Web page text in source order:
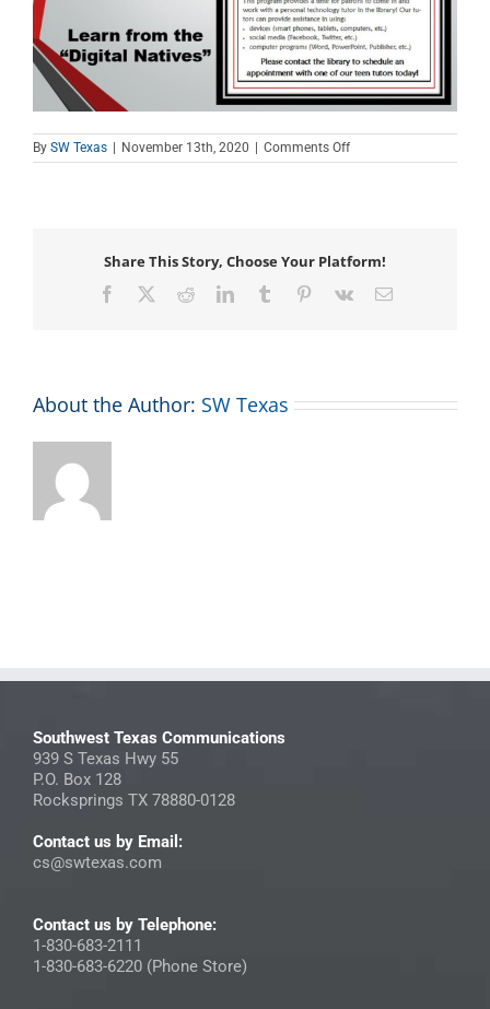
By SW Texas November 13th, 2020 Comments Offon
Teen
Share This Story, Choose Your Platform!
Facebook RedditLinkedInTumblr Pinterest
Vk Email
About the Author: SW Texas
Southwest Texas Communications
939 S Texas Hwy 55
P.O. Box 128
Rocksprings TX 78880-0128
Contact us by Email:
cs@swtexas.com
Contact us by Telephone:
1-830-683-2111
1-830-683-6220 (Phone Store)